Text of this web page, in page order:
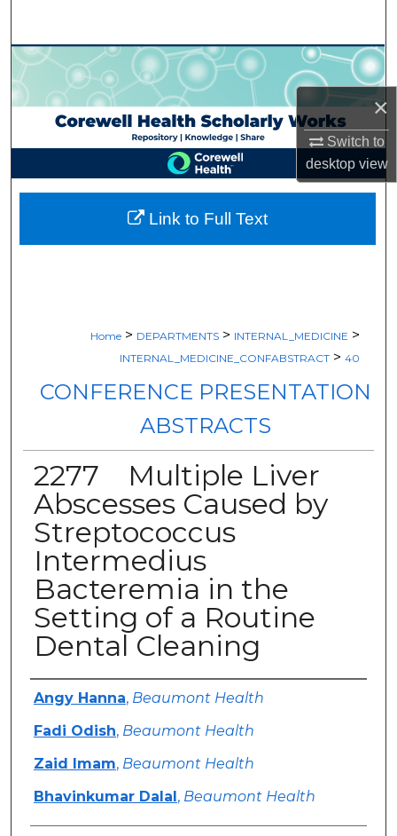
×
Switch to
desktopview
Browse Collections
My Account
About
Digital Commons Network™
Home > DEPARTMENTS > INTERNAL_MEDICINE >
INTERNAL_MEDICINE_CONFABSTRACT > 40
CONFERENCE PRESENTATION
ABSTRACTS
2277 Multiple Liver
Abscesses Caused by
Streptococcus
Intermedius
Bacteremia in the
Setting of a Routine
Dental Cleaning
Authors
Angy Hanna, Beaumont Health
Fadi Odish, Beaumont Health
Zaid Imam, Beaumont Health
Bhavinkumar Dalal, Beaumont Health
Link to Full Text